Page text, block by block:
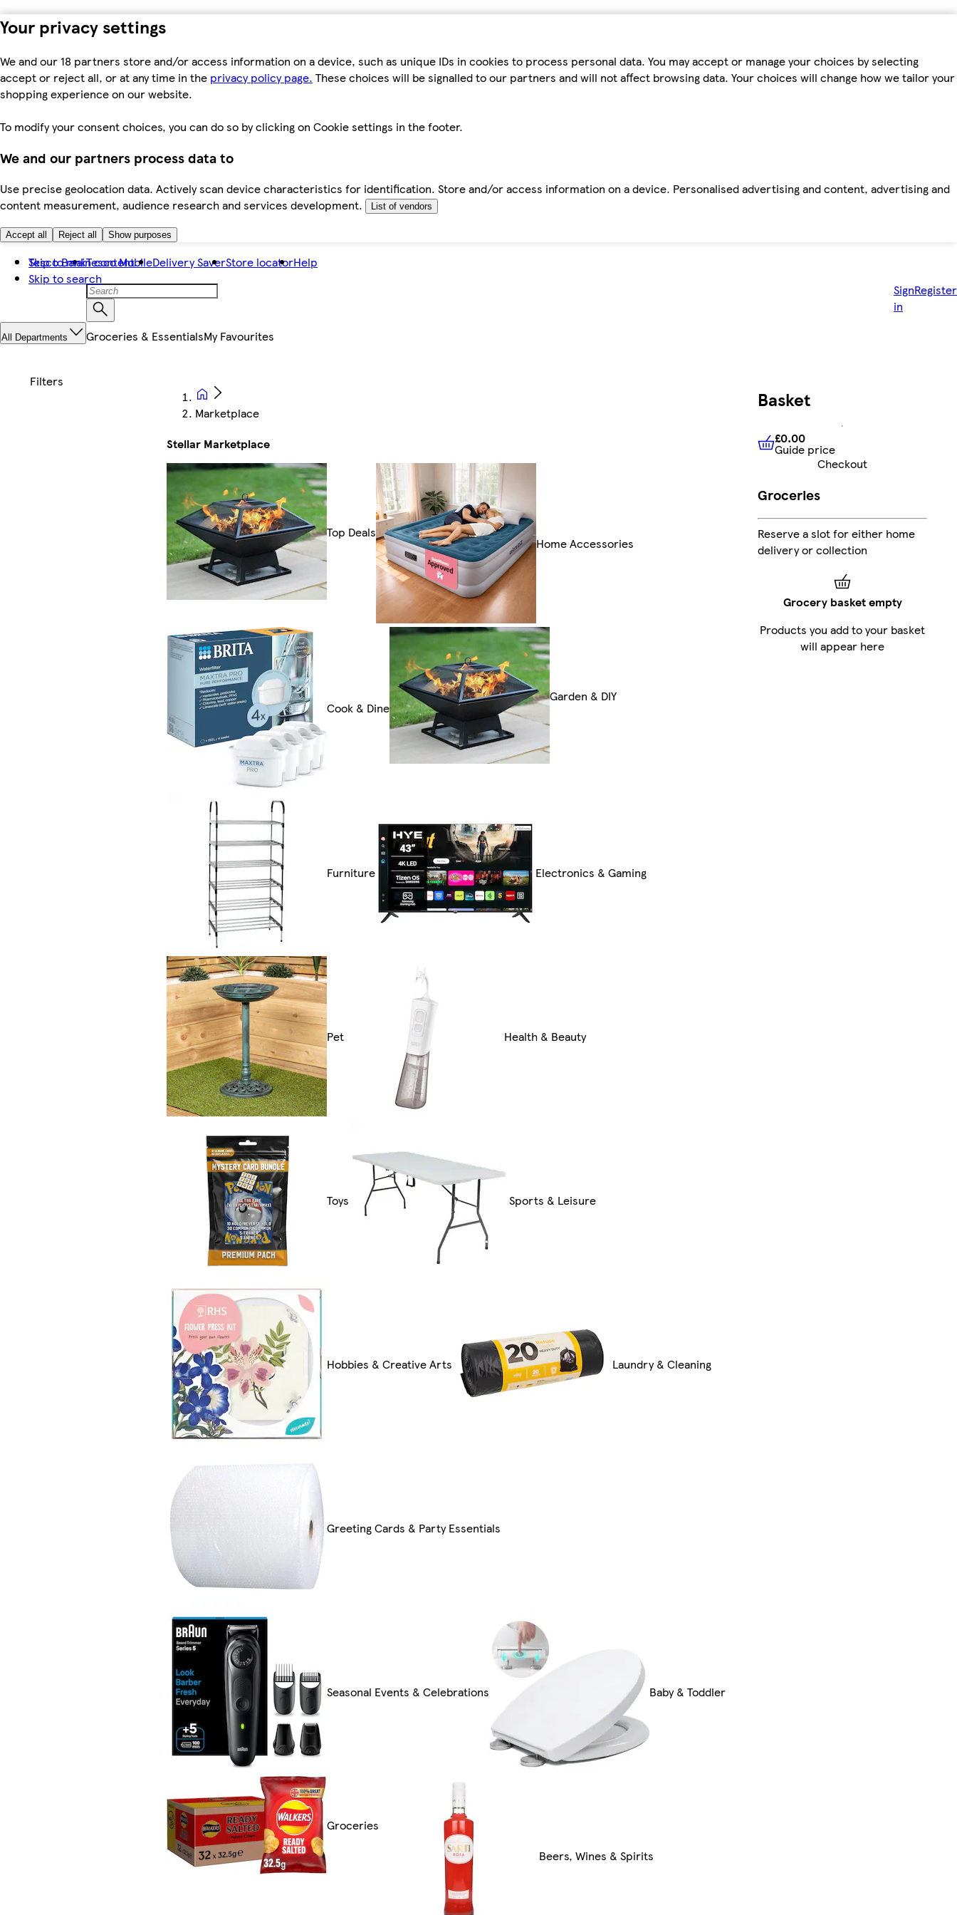
Your privacy settings
We and our 18 partners store and/or access information on a device, such as unique IDs in cookies to process personal data. You may accept or manage your choices by selecting
accept or reject all, or at any time in the privacy policy page. These choices will be signalled to our partners and will not affect browsing data. Your choices will change how we tailor your
shopping experience on our website.
To modify your consent choices, you can do so by clicking on Cookie settings in the footer.
We and our partners process data to
Use precise geolocation data. Actively scan device characteristics for identification. Store and/or access information on a device. Personalised advertising and content, advertising and
content measurement, audience research and services development.
List of vendors
Accept all Reject all Show purposes
Skip to main content
Skip to search
Tesco BankTesco MobileDelivery SaverStore locatorHelp
Sign
in
Register
All Departments Groceries & EssentialsMy Favourites
Marketplace
Stellar Marketplace
Top Deals
Home Accessories
Cook & Dine
Garden & DIY
Furniture Electronics & Gaming
Pet Health & Beauty
Toys Sports & Leisure
Hobbies & Creative Arts Laundry & Cleaning
Greeting Cards & Party Essentials
Seasonal Events & Celebrations Baby & Toddler
Groceries
Beers, Wines & Spirits
Basket
£0.00 Guide price
£0.00
Guide price
Checkout
Groceries
Reserve a slot for either home
delivery or collection
Grocery basket empty
Products you add to your basket
will appear here